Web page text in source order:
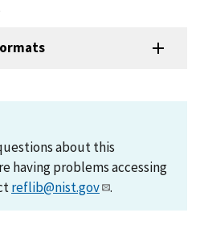
about this
having problems accessing
reflib@nist.gov .